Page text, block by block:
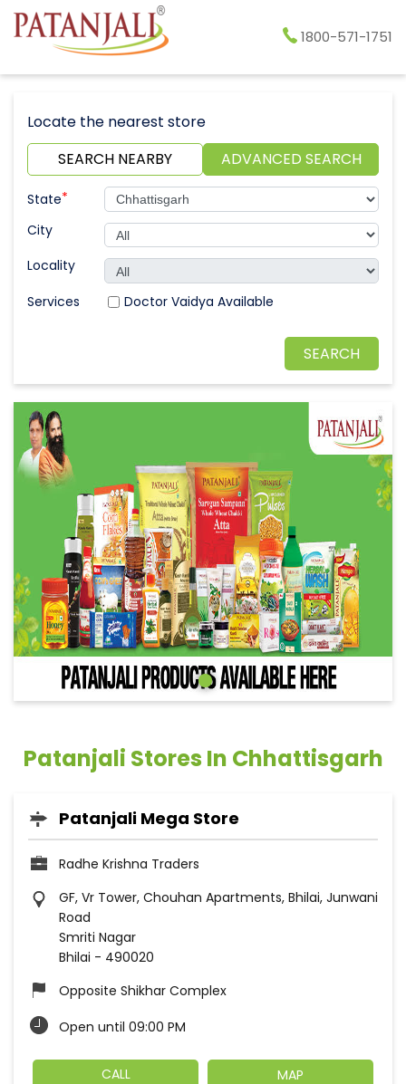
1800-571-1751
Locate the nearest store
SEARCH NEARBY
ADVANCED SEARCH
State*
City
Locality
Doctor Vaidya Available
Patanjali Stores In Chhattisgarh
Patanjali Mega Store
Radhe Krishna Traders
GF, Vr Tower, Chouhan Apartments, Bhilai, Junwani
Road
Smriti Nagar
Bhilai - 490020
Opposite Shikhar Complex
Open until 09:00 PM
CALL MAP